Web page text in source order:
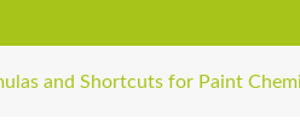
and Shortcuts for Paint